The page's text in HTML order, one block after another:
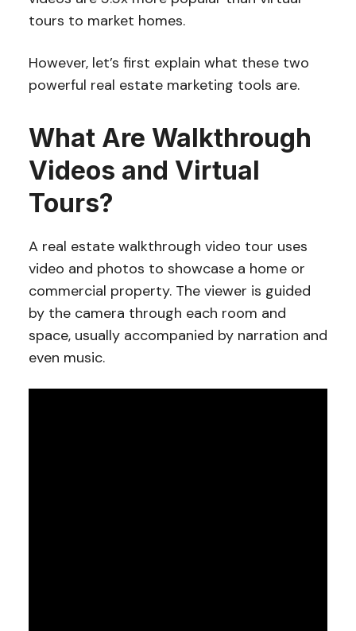
tours to market homes.
However, let’s first explain what these two
powerful real estate marketing tools are.
What Are Walkthrough
Videos and Virtual
Tours?
A real estate walkthrough video tour uses
video and photos to showcase a home or
commercial property. The viewer is guided
by the camera through each room and
space, usually accompanied by narration and
even music.